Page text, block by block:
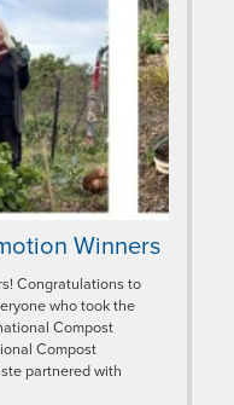
Winners
Congratulations to
who took the
Compost
Compost
partnered with